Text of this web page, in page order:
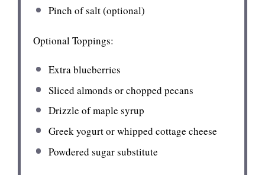
Pinch of salt (optional)
Optional Toppings:
Extra blueberries
Sliced almonds or chopped pecans
Drizzle of maple syrup
Greek yogurt or whipped cottage cheese
Powdered sugar substitute